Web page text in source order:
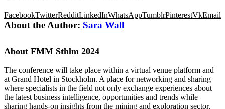
FacebookTwitterRedditLinkedInWhatsAppTumblrPinterestVkEmail
About the Author: Sara Wall
About FMM Sthlm 2024
The conference will take place within a virtual venue platform and
at Grand Hotel in Stockholm. A place for networking and sharing
where specialists in the field not only exchange experiences about
the latest business intelligence, opportunities and trends while
sharing hands-on insights from the mining and exploration sector,